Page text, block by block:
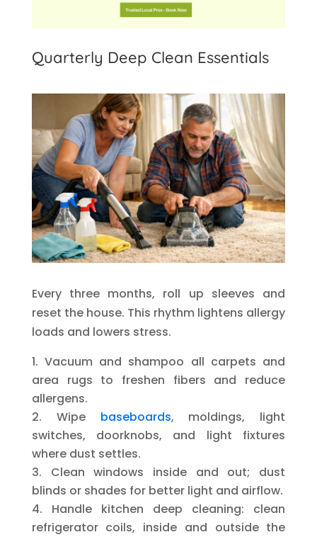
Quarterly Deep Clean Essentials
Every three months, roll up sleeves and
reset the house. This rhythm lightens allergy
loads and lowers stress.
Vacuum and shampoo all carpets and
area rugs to freshen fibers and reduce
allergens.
Wipe baseboards, moldings, light
switches, doorknobs, and light fixtures
where dust settles.
Clean windows inside and out; dust
blinds or shades for better light and airflow.
Handle kitchen deep cleaning: clean
refrigerator coils, inside and outside the